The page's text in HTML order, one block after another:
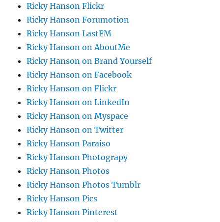
Ricky Hanson Flickr
Ricky Hanson Forumotion
Ricky Hanson LastFM
Ricky Hanson on AboutMe
Ricky Hanson on Brand Yourself
Ricky Hanson on Facebook
Ricky Hanson on Flickr
Ricky Hanson on LinkedIn
Ricky Hanson on Myspace
Ricky Hanson on Twitter
Ricky Hanson Paraiso
Ricky Hanson Photograpy
Ricky Hanson Photos
Ricky Hanson Photos Tumblr
Ricky Hanson Pics
Ricky Hanson Pinterest